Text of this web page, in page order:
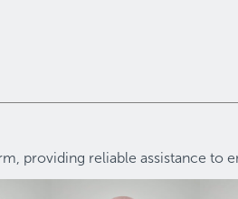
providing reliable assistance to